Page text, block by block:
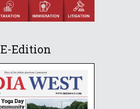
E-Edition